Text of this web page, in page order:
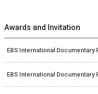
Awards and Invitation
EBS International Documentary
EBS International Documentary